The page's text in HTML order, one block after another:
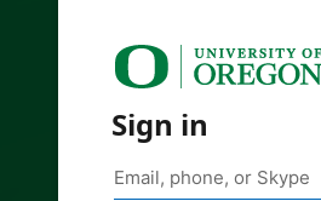
Sign in